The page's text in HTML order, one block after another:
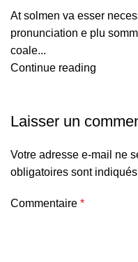
At solmen va esser
pronunciation e plu
coale...
Continue reading
Laisser un
Votre adresse e-mail ne
obligatoires sont
Commentaire *